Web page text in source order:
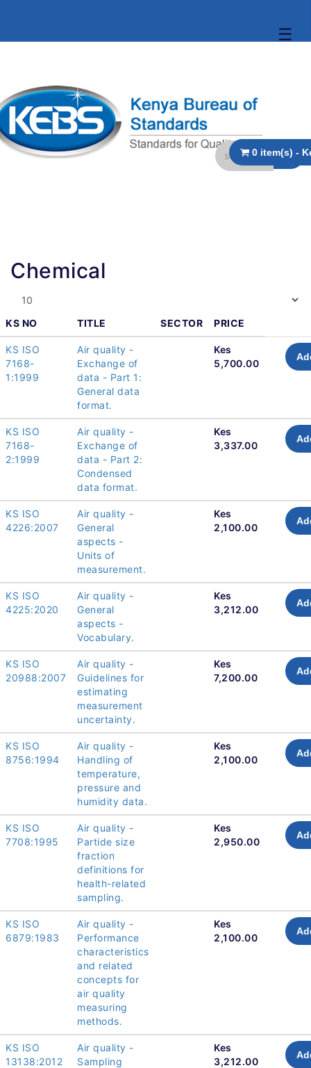
☰
Chemical
KS NO TITLE SECTOR PRICE
KS ISO
7168-
1:1999
Air quality -
Exchange of
data - Part 1:
General data
format.
Kes
5,700.00
KS ISO
7168-
2:1999
Air quality -
Exchange of
data - Part 2:
Condensed
data format.
Kes
3,337.00
KS ISO
4226:2007
Air quality -
General
aspects -
Units of
measurement.
Kes
2,100.00
KS ISO
4225:2020
Air quality -
General
aspects -
Vocabulary.
Kes
3,212.00
KS ISO
20988:2007
Air quality -
Guidelines for
estimating
measurement
uncertainty.
Kes
7,200.00
KS ISO
8756:1994
Air quality -
Handling of
temperature,
pressure and
humidity data.
Kes
2,100.00
KS ISO
7708:1995
Air quality -
Partide size
fraction
definitions for
health-related
sampling.
Kes
2,950.00
KS ISO
6879:1983
Air quality -
Performance
characteristics
and related
concepts for
air quality
measuring
methods.
Kes
2,100.00
KS ISO
13138:2012
Air quality -
Sampling
Kes
3,212.00